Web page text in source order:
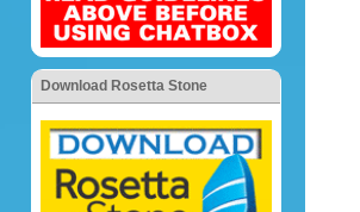
Download Rosetta Stone